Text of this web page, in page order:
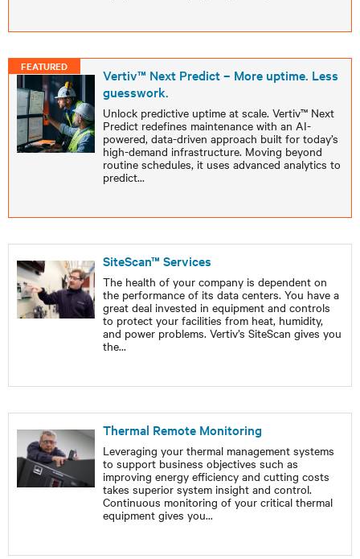
FEATURED
Vertiv™ Next Predict – More uptime. Less
guesswork.
Unlock predictive uptime at scale. Vertiv™ Next
Predict redefines maintenance with an AI-
powered, data-driven approach built for today’s
high-demand infrastructure. Moving beyond
routine schedules, it uses advanced analytics to
predict...
SiteScan™ Services
The health of your company is dependent on
the performance of its data centers. You have a
great deal invested in equipment and controls
to protect your facilities from heat, humidity,
and power problems. Vertiv’s SiteScan gives you
the...
Thermal Remote Monitoring
Leveraging your thermal management systems
to support business objectives such as
improving energy efficiency and cutting costs
takes superior system insight and control.
Continuous monitoring of your critical thermal
equipment gives you...